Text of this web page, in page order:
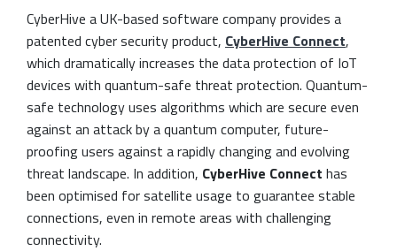
CyberHive a UK-based software company provides a
patented cyber security product, CyberHive Connect,
which dramatically increases the data protection of IoT
devices with quantum-safe threat protection. Quantum-
safe technology uses algorithms which are secure even
against an attack by a quantum computer, future-
proofing users against a rapidly changing and evolving
threat landscape. In addition, CyberHive Connect has
been optimised for satellite usage to guarantee stable
connections, even in remote areas with challenging
connectivity.